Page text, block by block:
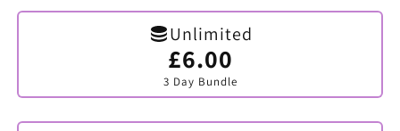
Unlimited
£6.00
3 Day Bundle
Variant
sold
out
or